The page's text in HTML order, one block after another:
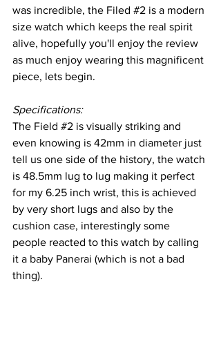
was incredible, the Filed #2 is a modern
size watch which keeps the real spirit
alive, hopefully you'll enjoy the review
as much enjoy wearing this magnificent
piece, lets begin.
Specifications:
The Field #2 is visually striking and
even knowing is 42mm in diameter just
tell us one side of the history, the watch
is 48.5mm lug to lug making it perfect
for my 6.25 inch wrist, this is achieved
by very short lugs and also by the
cushion case, interestingly some
people reacted to this watch by calling
it a baby Panerai (which is not a bad
thing).